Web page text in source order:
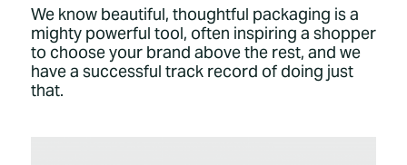
We know beautiful, thoughtful packaging is a
mighty powerful tool, often inspiring a shopper
to choose your brand above the rest, and we
have a successful track record of doing just
that.